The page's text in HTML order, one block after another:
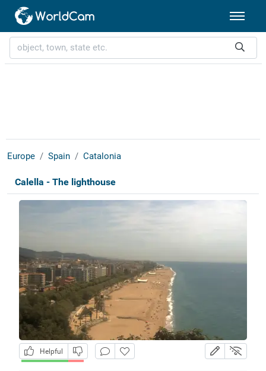
Europe Spain Catalonia
Calella - The lighthouse
Helpful